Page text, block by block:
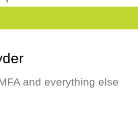
and everything else